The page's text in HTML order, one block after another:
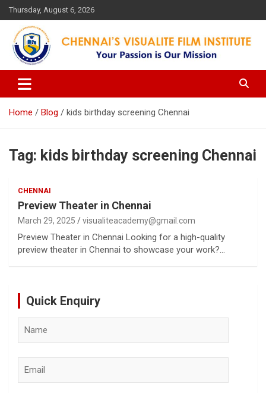
Skip
to
content
Thursday, August 6, 2026
Chennai's Visualite Film
Institute
Your Passion is our Vision
Home Blog kids birthday screening Chennai
Tag: kids birthday screening Chennai
CHENNAI
Preview Theater in Chennai
March 29, 2025 visualiteacademy@gmail.com
Preview Theater in Chennai Looking for a high-quality
preview theater in Chennai to showcase your work?…
Quick Enquiry